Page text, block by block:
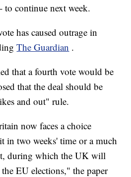
continue next week.
has caused outrage in
The Guardian .
that a fourth vote would be
that the deal should be
and out" rule.
now faces a choice
in two weeks' time or a much
during which the UK will
EU elections," the paper